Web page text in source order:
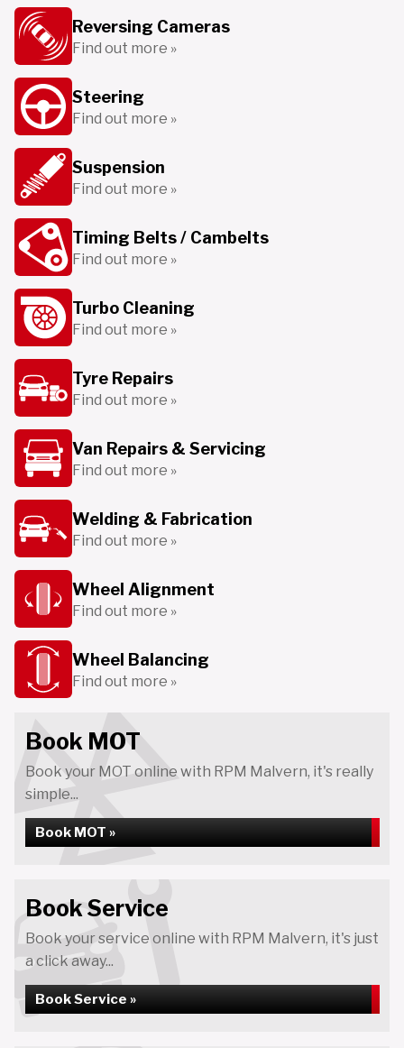
Reversing Cameras
Find out more »
Steering
Find out more »
Suspension
Find out more »
Timing Belts / Cambelts
Find out more »
Turbo Cleaning
Find out more »
Tyre Repairs
Find out more »
Van Repairs & Servicing
Find out more »
Welding & Fabrication
Find out more »
Wheel Alignment
Find out more »
Wheel Balancing
Find out more »
Book MOT
Book your MOT online with RPM Malvern, it's really
simple...
Book MOT »
Book Service
Book your service online with RPM Malvern, it's just
a click away...
Book Service »